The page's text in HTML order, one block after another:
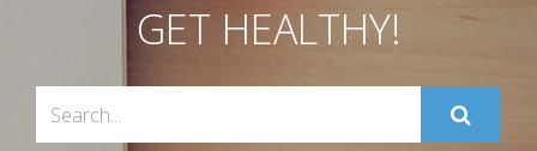
GET HEALTHY!